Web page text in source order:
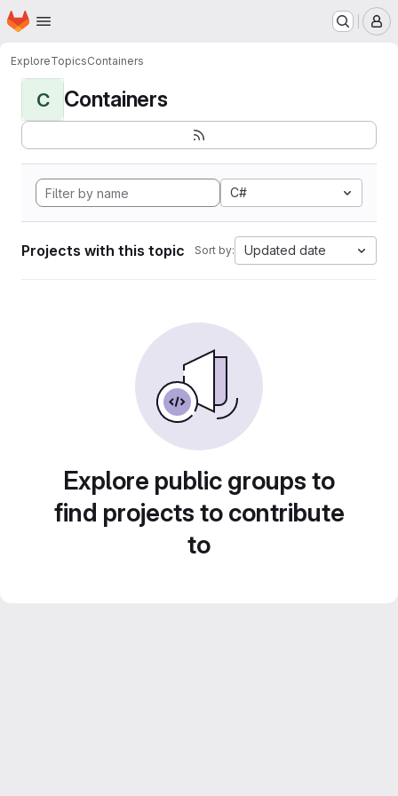
Skip to main content
Homepage
ExploreTopicsContainers
C Containers
C#
Projects with this topic Sort by: Updated date
Explore public groups to
find projects to contribute
to